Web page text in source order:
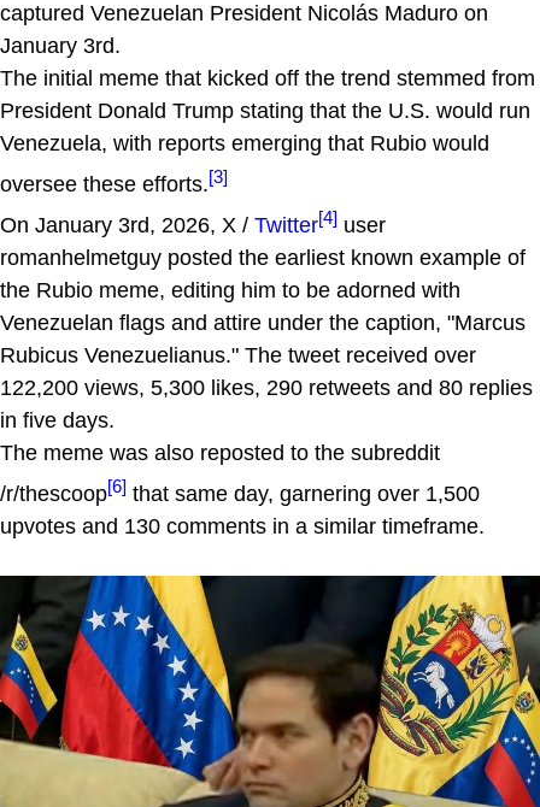
captured Venezuelan President Nicolás Maduro on
January 3rd.
The initial meme that kicked off the trend stemmed from
President Donald Trump stating that the U.S. would run
Venezuela, with reports emerging that Rubio would
oversee these efforts.[3]
On January 3rd, 2026, X / Twitter[4] user
romanhelmetguy posted the earliest known example of
the Rubio meme, editing him to be adorned with
Venezuelan flags and attire under the caption, "Marcus
Rubicus Venezuelianus." The tweet received over
122,200 views, 5,300 likes, 290 retweets and 80 replies
in five days.
The meme was also reposted to the subreddit
/r/thescoop[6] that same day, garnering over 1,500
upvotes and 130 comments in a similar timeframe.